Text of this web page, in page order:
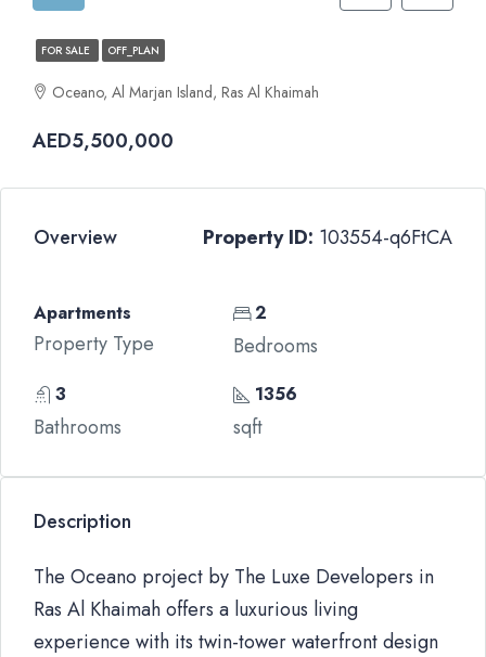
FOR SALE OFF_PLAN
Oceano, Al Marjan Island, Ras Al Khaimah
AED5,500,000
Overview Property ID: 103554-q6FtCA
Apartments
Property Type
2
Bedrooms
3
Bathrooms
1356
sqft
Description
The Oceano project by The Luxe Developers in
Ras Al Khaimah offers a luxurious living
experience with its twin-tower waterfront design